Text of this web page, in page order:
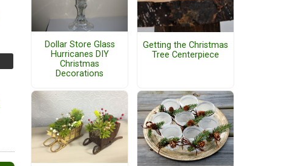
Dollar Store Glass
Hurricanes DIY
Christmas
Decorations
Getting the Christmas
Tree Centerpiece